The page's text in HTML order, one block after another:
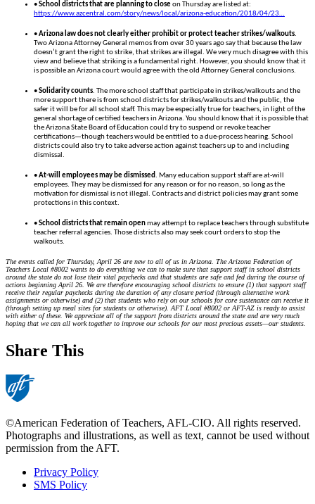
•School districts that are planning to closeon Thursday are listed at:
https://www.azcentral.com/story/news/local/arizona-education/2018/04/23…
•Arizona law does not clearly either prohibit or protect teacher strikes/walkouts.
Two Arizona Attorney General memos from over 30 years ago say that because the law
doesn’t grant the right to strike, that strikes are illegal. We very much disagree with this
view and believe that striking is a fundamental right. However, you should know that it
is possible an Arizona court would agree with the old Attorney General conclusions.
•Solidarity counts. The more school staff that participate in strikes/walkouts and the
more support there is from school districts for strikes/walkouts and the public, the
safer it will be for all school staff. This may be especially true for teachers, in light of the
general shortage of certified teachers in Arizona. You should know that it is possible that
the Arizona State Board of Education could try to suspend or revoke teacher
certifications—though teachers would be entitled to a due-process hearing. School
districts could also try to take adverse action against teachers up to and including
dismissal.
•At-will employees may be dismissed. Many education support staff are at-will
employees. They may be dismissed for any reason or for no reason, so long as the
motivation for dismissal is not illegal. Contracts and district policies may grant some
protections in this context.
•School districts that remain openmay attempt to replace teachers through substitute
teacher referral agencies. Those districts also may seek court orders to stop the
walkouts.
The events called for Thursday, April 26 are new to all of us in Arizona. The Arizona Federation of
Teachers Local #8002 wants to do everything we can to make sure that support staff in school districts
around the state do not lose their vital paychecks and that students are safe and fed during the course of
actions beginning April 26. We are therefore encouraging school districts to ensure (1) that support staff
receive their regular paychecks during the duration of any closure period (through alternative work
assignments or otherwise) and (2) that students who rely on our schools for core sustenance can receive it
(through setting up meal sites for students or otherwise). AFT Local #8002 or AFT-AZ is ready to assist
with either of these. We appreciate all of the support from districts around the state and are very much
hoping that we can all work together to improve our schools for our most precious assets—our students.
Share This
©American Federation of Teachers, AFL-CIO. All rights reserved.
Photographs and illustrations, as well as text, cannot be used without
permission from the AFT.
Footer
Privacy Policy
SMS Policy